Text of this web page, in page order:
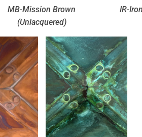
MB-Mission Brown
(Unlacquered)
IR-Iron